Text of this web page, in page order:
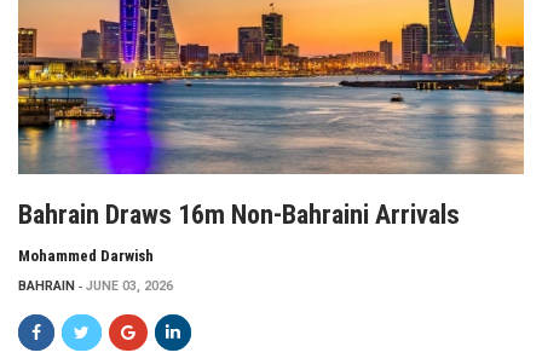
Bahrain Draws 16m Non-Bahraini Arrivals
Mohammed Darwish
BAHRAIN JUNE 03, 2026